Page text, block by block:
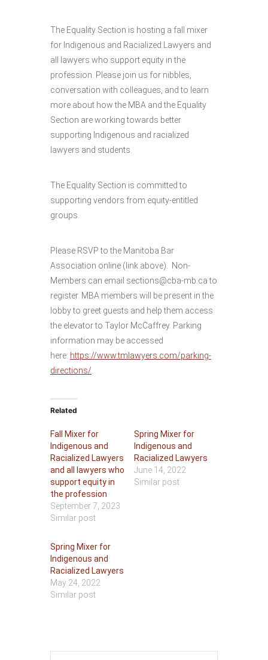
The Equality Section is hosting a fall mixer
for Indigenous and Racialized Lawyers and
all lawyers who support equity in the
profession. Please join us for nibbles,
conversation with colleagues, and to learn
more about how the MBA and the Equality
Section are working towards better
supporting Indigenous and racialized
lawyers and students.
The Equality Section is committed to
supporting vendors from equity-entitled
groups.
Please RSVP to the Manitoba Bar
Association online (link above). Non-
Members can email sections@cba-mb.ca to
register. MBA members will be present in the
lobby to greet guests and help them access
the elevator to Taylor McCaffrey. Parking
information may be accessed
here: https://www.tmlawyers.com/parking-
directions/
Related
Fall Mixer for
Indigenous and
Racialized Lawyers
and all lawyers who
support equity in
the profession
September 7, 2023
Similar post
Spring Mixer for
Indigenous and
Racialized Lawyers
June 14, 2022
Similar post
Spring Mixer for
Indigenous and
Racialized Lawyers
May 24, 2022
Similar post